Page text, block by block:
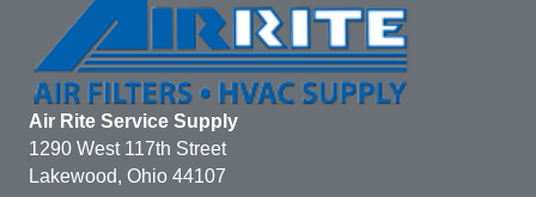
Air Rite Service Supply
1290 West 117th Street
Lakewood, Ohio 44107